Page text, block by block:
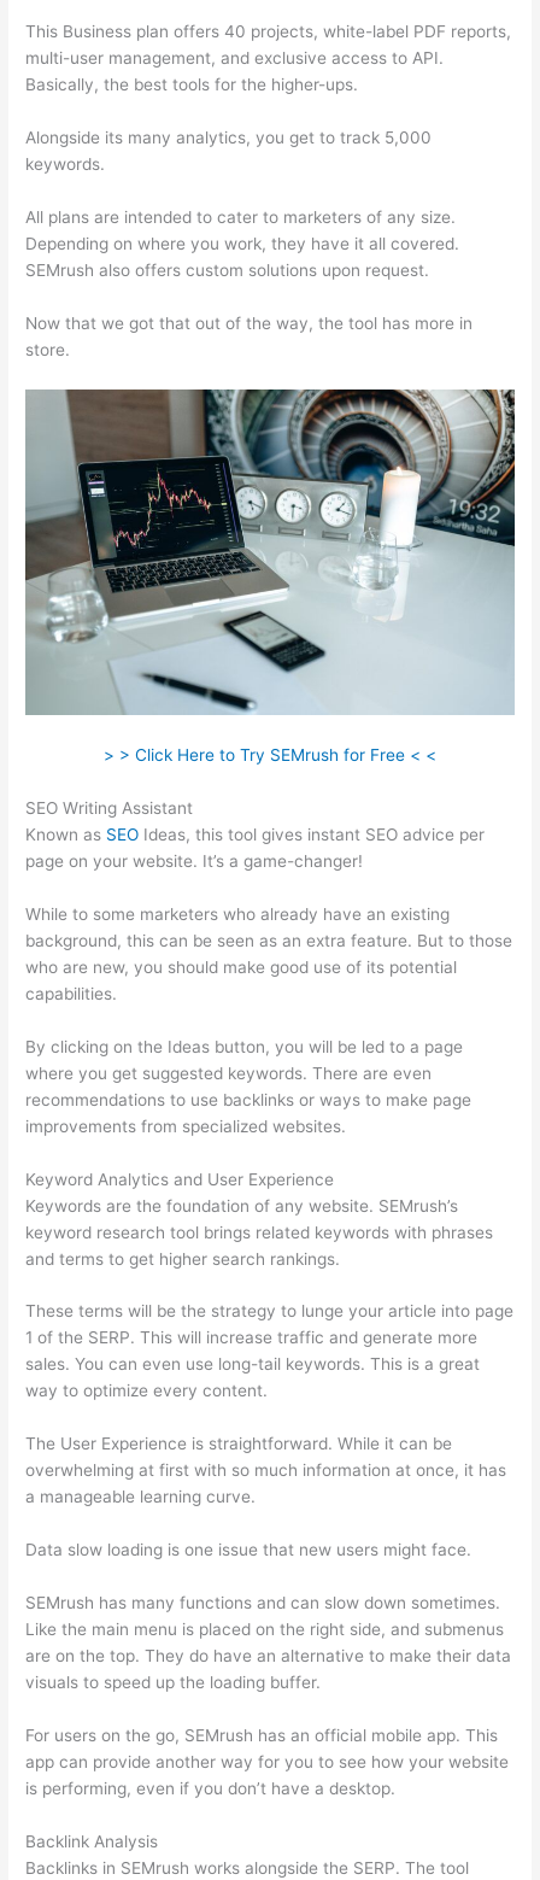
This Business plan offers 40 projects, white-label PDF reports,
multi-user management, and exclusive access to API.
Basically, the best tools for the higher-ups.
Alongside its many analytics, you get to track 5,000
keywords.
All plans are intended to cater to marketers of any size.
Depending on where you work, they have it all covered.
SEMrush also offers custom solutions upon request.
Now that we got that out of the way, the tool has more in
store.
> > Click Here to Try SEMrush for Free < <
SEO Writing Assistant
Known as SEO Ideas, this tool gives instant SEO advice per
page on your website. It’s a game-changer!
While to some marketers who already have an existing
background, this can be seen as an extra feature. But to those
who are new, you should make good use of its potential
capabilities.
By clicking on the Ideas button, you will be led to a page
where you get suggested keywords. There are even
recommendations to use backlinks or ways to make page
improvements from specialized websites.
Keyword Analytics and User Experience
Keywords are the foundation of any website. SEMrush’s
keyword research tool brings related keywords with phrases
and terms to get higher search rankings.
These terms will be the strategy to lunge your article into page
1 of the SERP. This will increase traffic and generate more
sales. You can even use long-tail keywords. This is a great
way to optimize every content.
The User Experience is straightforward. While it can be
overwhelming at first with so much information at once, it has
a manageable learning curve.
Data slow loading is one issue that new users might face.
SEMrush has many functions and can slow down sometimes.
Like the main menu is placed on the right side, and submenus
are on the top. They do have an alternative to make their data
visuals to speed up the loading buffer.
For users on the go, SEMrush has an official mobile app. This
app can provide another way for you to see how your website
is performing, even if you don’t have a desktop.
Backlink Analysis
Backlinks in SEMrush works alongside the SERP. The tool